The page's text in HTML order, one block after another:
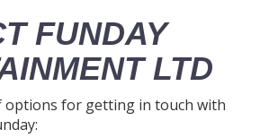
FUNDAY
LTD
options for getting in touch with